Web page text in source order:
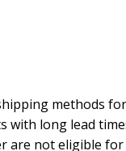
methods
with long lead
are not eligible for